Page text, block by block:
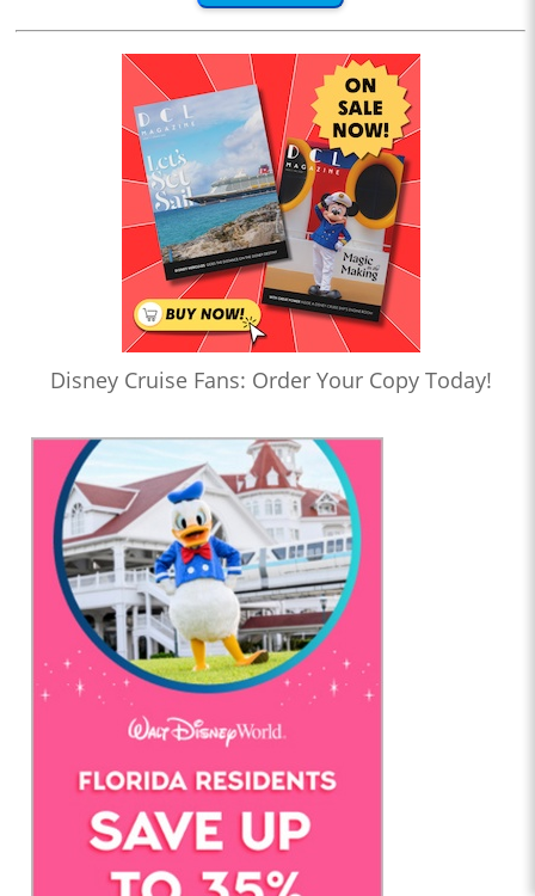
Disney Cruise Fans: Order Your Copy Today!